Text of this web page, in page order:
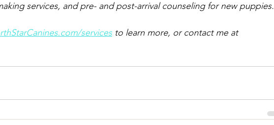
services, and pre- and post-arrival counseling for new puppies.
services to learn more, or contact me at